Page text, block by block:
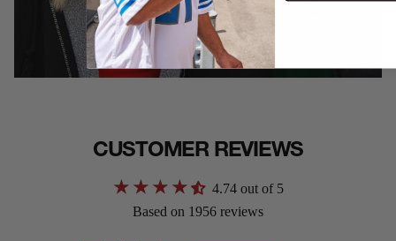
CUSTOMER REVIEWS
4.74 out of 5
Based on 1956 reviews